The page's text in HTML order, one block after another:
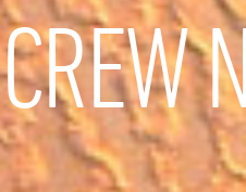
CREW